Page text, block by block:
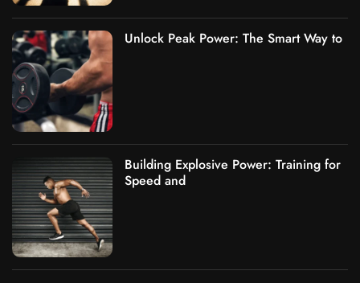
Unlock Peak Power: The Smart Way to
Building Explosive Power: Training for
Speed and